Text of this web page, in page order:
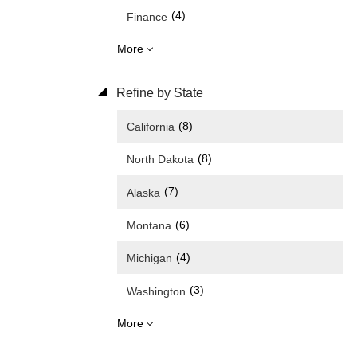
Finance (4)
More
Refine by State
California (8)
North Dakota (8)
Alaska (7)
Montana (6)
Michigan (4)
Washington (3)
More